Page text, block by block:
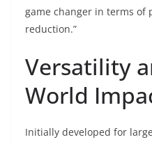
game changer in terms of
reduction.”
Versatility
World
Initially developed for